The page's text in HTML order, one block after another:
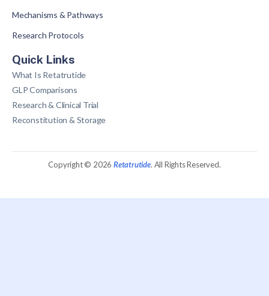
Mechanisms & Pathways
Research Protocols
Quick Links
What Is Retatrutide
GLP Comparisons
Research & Clinical Trial
Reconstitution & Storage
Copyright © 2026Retatrutide. All Rights Reserved.